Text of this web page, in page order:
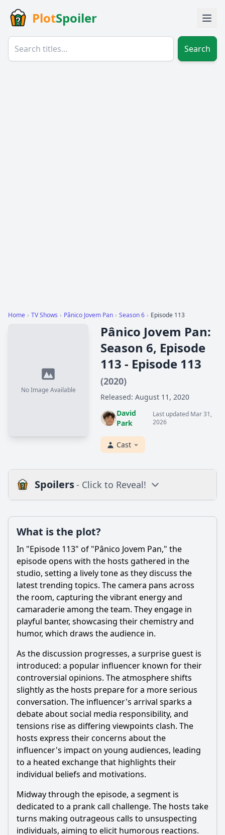
PlotSpoiler
Search
Home › TV Shows › Pânico Jovem Pan › Season 6 › Episode 113
No Image Available
Pânico Jovem Pan:
Season 6, Episode
113 - Episode 113
(2020)
Released: August 11, 2020
David
Park
Last updated Mar 31,
2026
Cast
Spoilers- Click to Reveal!
Is there a post-credit scene?
Popular
How does the character of Lucas evolve in this episode?
What significant event occurs during the party that
impacts the main characters?
the character of Pedro?
How do the relationships between the characters shift by
the end of the episode?
What role does the character of Ana play in the conflict of
this episode?
Should I watch it?
Is this family friendly?
Ask Your Own Question
What is the plot?
In "Episode 113" of "Pânico Jovem Pan," the
episode opens with the hosts gathered in the
studio, setting a lively tone as they discuss the
latest trending topics. The camera pans across
the room, capturing the vibrant energy and
camaraderie among the team. They engage in
playful banter, showcasing their chemistry and
humor, which draws the audience in.
As the discussion progresses, a surprise guest is
introduced: a popular influencer known for their
controversial opinions. The atmosphere shifts
slightly as the hosts prepare for a more serious
conversation. The influencer's arrival sparks a
debate about social media responsibility, and
tensions rise as differing viewpoints clash. The
hosts express their concerns about the
influencer's impact on young audiences, leading
to a heated exchange that highlights their
individual beliefs and motivations.
Midway through the episode, a segment is
dedicated to a prank call challenge. The hosts take
turns making outrageous calls to unsuspecting
individuals, aiming to elicit humorous reactions.